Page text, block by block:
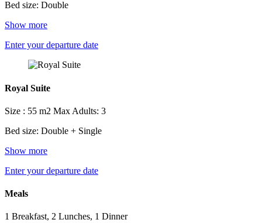
Bed size: Double
Show more
Enter your departure date
Royal Suite
Size : 55 m2 Max Adults: 3
Bed size: Double + Single
Show more
Enter your departure date
Meals
1 Breakfast, 2 Lunches, 1 Dinner